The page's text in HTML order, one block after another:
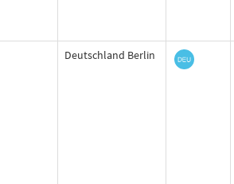
Deutschland Berlin